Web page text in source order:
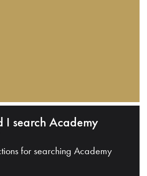
I search Academy
for searching Academy